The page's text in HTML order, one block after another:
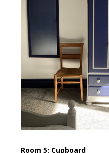
Room 5: Cupboard